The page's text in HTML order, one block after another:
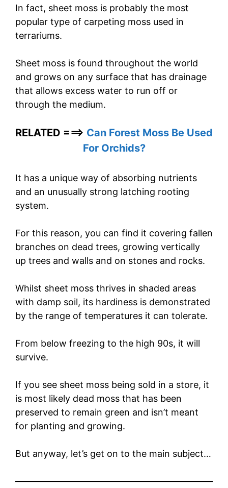
In fact, sheet moss is probably the most
popular type of carpeting moss used in
terrariums.
Sheet moss is found throughout the world
and grows on any surface that has drainage
that allows excess water to run off or
through the medium.
RELATED ===> Can Forest Moss Be Used
For Orchids?
It has a unique way of absorbing nutrients
and an unusually strong latching rooting
system.
For this reason, you can find it covering fallen
branches on dead trees, growing vertically
up trees and walls and on stones and rocks.
Whilst sheet moss thrives in shaded areas
with damp soil, its hardiness is demonstrated
by the range of temperatures it can tolerate.
From below freezing to the high 90s, it will
survive.
If you see sheet moss being sold in a store, it
is most likely dead moss that has been
preserved to remain green and isn’t meant
for planting and growing.
But anyway, let’s get on to the main subject…